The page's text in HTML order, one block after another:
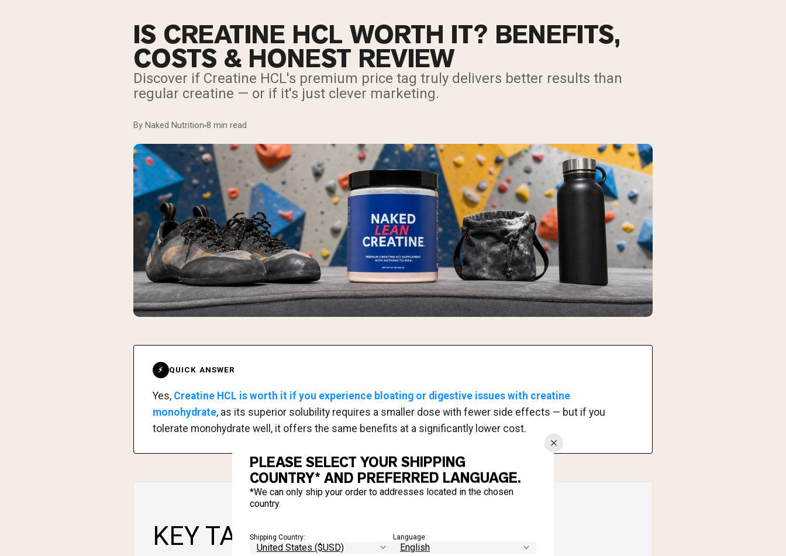
IS CREATINE HCL WORTH IT? BENEFITS,
COSTS & HONEST REVIEW
Discover if Creatine HCL's premium price tag truly delivers better results than
regular creatine — or if it's just clever marketing.
By Naked Nutrition 8 min read
⚡ QUICK ANSWER
Yes, Creatine HCL is worth it if you experience bloating or digestive issues with creatine
monohydrate, as its superior solubility requires a smaller dose with fewer side effects — but if you
tolerate monohydrate well, it offers the same benefits at a significantly lower cost.
KEY TAKEAWAYS
PLEASE SELECT YOUR SHIPPING
COUNTRY* AND PREFERRED LANGUAGE.
*We can only ship your order to addresses located in the chosen
country.
Shipping Country: Language: